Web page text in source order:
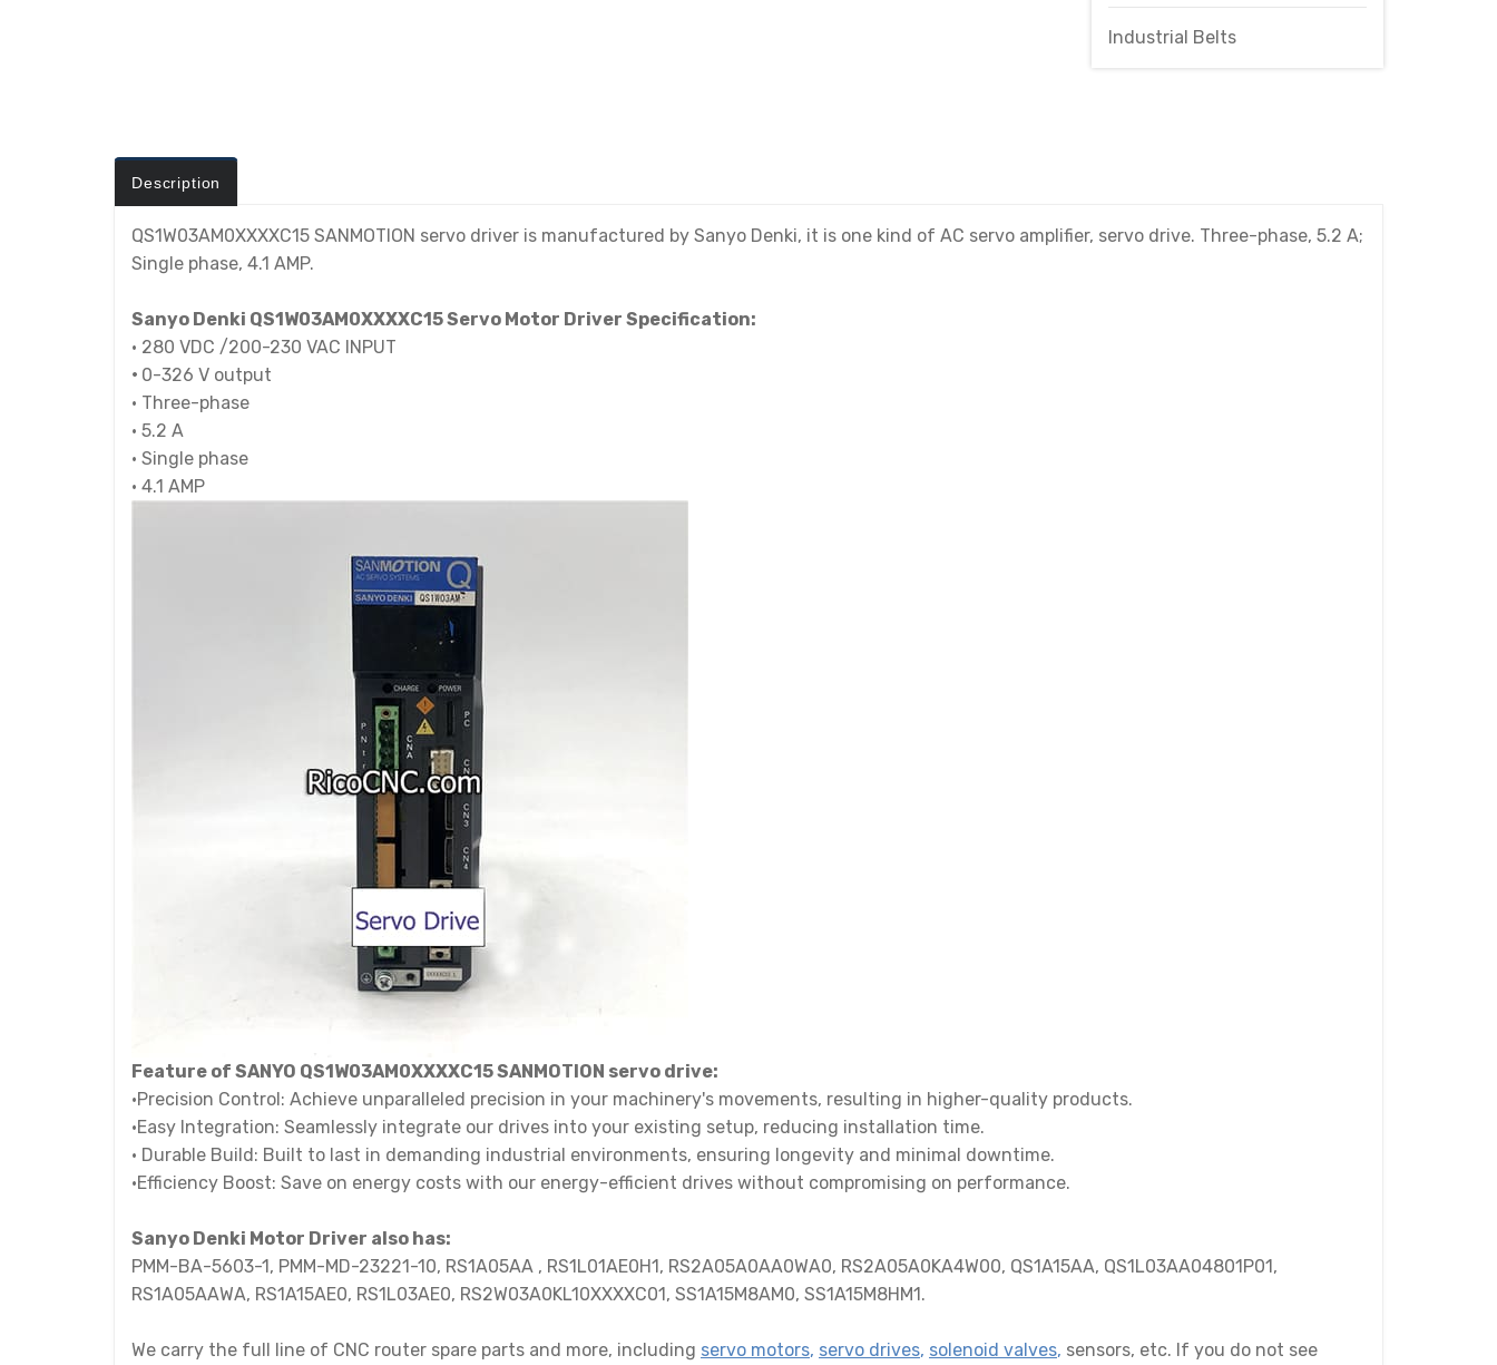
Industrial Belts
Description
QS1W03AM0XXXXC15 SANMOTION servo driver is manufactured by Sanyo Denki, it is one kind of AC servo amplifier, servo drive. Three-phase, 5.2 A;
Single phase, 4.1 AMP.
Sanyo Denki QS1W03AM0XXXXC15 Servo Motor Driver Specification:
• 280 VDC /200-230 VAC INPUT
• 0-326 V output
• Three-phase
• 5.2 A
• Single phase
• 4.1 AMP
Feature of SANYO QS1W03AM0XXXXC15 SANMOTION servo drive:
•Precision Control: Achieve unparalleled precision in your machinery's movements, resulting in higher-quality products.
•Easy Integration: Seamlessly integrate our drives into your existing setup, reducing installation time.
• Durable Build: Built to last in demanding industrial environments, ensuring longevity and minimal downtime.
•Efficiency Boost: Save on energy costs with our energy-efficient drives without compromising on performance.
Sanyo Denki Motor Driver also has:
PMM-BA-5603-1, PMM-MD-23221-10, RS1A05AA , RS1L01AE0H1, RS2A05A0AA0WA0, RS2A05A0KA4W00, QS1A15AA, QS1L03AA04801P01,
RS1A05AAWA, RS1A15AE0, RS1L03AE0, RS2W03A0KL10XXXXC01, SS1A15M8AM0, SS1A15M8HM1.
We carry the full line of CNC router spare parts and more, including servo motors, servo drives, solenoid valves, sensors, etc. If you do not see